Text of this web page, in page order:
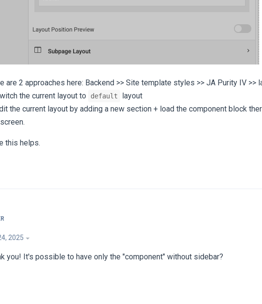
are 2 approaches here: Backend >> Site template styles >> JA Purity IV >>
the current layout to
default
layout
the current layout by adding a new section + load the component block
this helps.
2025
you! It's possible to have only the "component" without sidebar?